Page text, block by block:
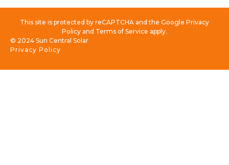
This site is protected by reCAPTCHA and the Google Privacy
Policy and Terms of Service apply.
Privacy Policy
© 2024 Sun Central Solar